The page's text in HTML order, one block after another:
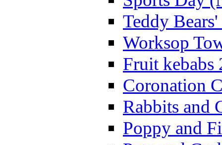
Teddy
Worksop
Fruit kebabs
Coronation
Rabbits and
Poppy and